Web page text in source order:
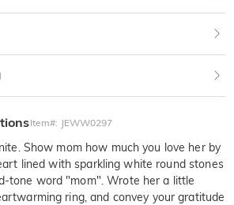
Item#: JEWW0297
Show mom how much you love her by
lined with sparkling white round stones
tone word "mom". Wrote her a little
ring, and convey your gratitude